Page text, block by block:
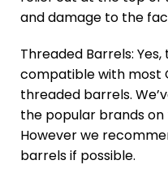
and damage to the
Threaded Barrels:
compatible with most
threaded barrels.
the popular brands
However we
barrels if possible.